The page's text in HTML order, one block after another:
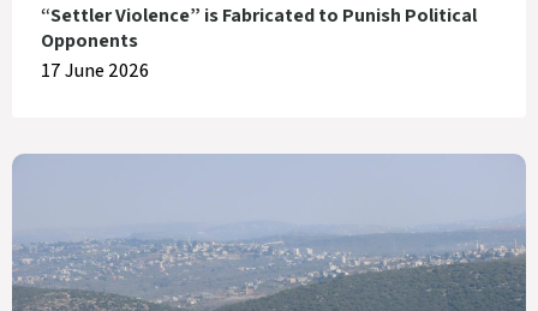
“Settler Violence” is Fabricated to Punish Political
Opponents
17 June 2026